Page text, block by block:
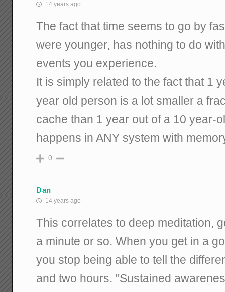
14 years ago
The fact that time seems to go by
were younger, has nothing to do
events you experience.
It is simply related to the fact that 1
year old person is a lot smaller a
cache than 1 year out of a 10 year-
happens in ANY system with
0
Dan
14 years ago
This correlates to deep meditation,
a minute or so. When you get in a
you stop being able to tell the
and two hours. "Sustained